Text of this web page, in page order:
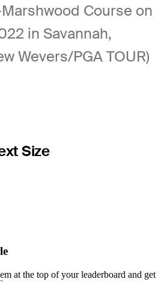
Course on
in Savannah,
Wevers/PGA TOUR)
Size
at the top of your leaderboard and get